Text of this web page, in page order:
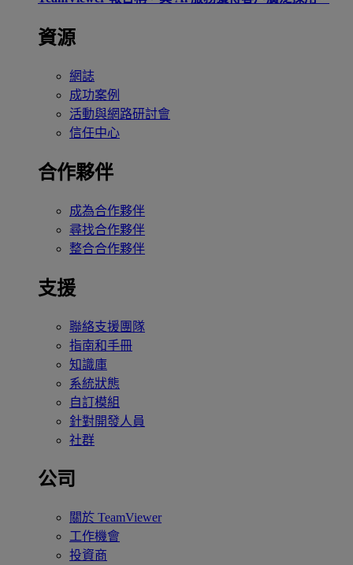
資源
網誌
成功案例
活動與網路研討會
信任中心
合作夥伴
成為合作夥伴
尋找合作夥伴
整合合作夥伴
支援
聯絡支援團隊
指南和手冊
知識庫
系統狀態
自訂模組
針對開發人員
社群
公司
關於 TeamViewer
工作機會
投資商